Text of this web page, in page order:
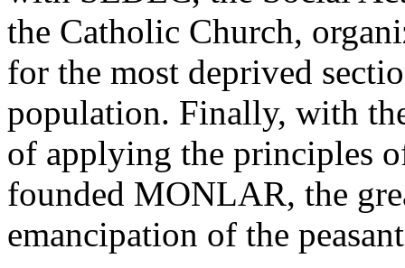
the Catholic Church,
for the most deprived
population. Finally, with
of applying the principles
founded MONLAR, the
emancipation of the